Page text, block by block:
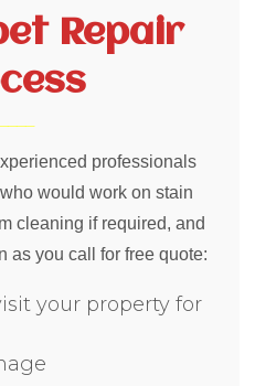
Repair
professionals
would work on stain
cleaning if required, and
as you call for free quote:
your property for